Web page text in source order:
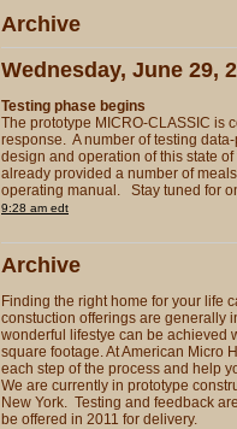
Archive
Wednesday, June 29,
Testing phase begins
The prototype MICRO-CLASSIC is
response. A number of testing
design and operation of this state
already provided a number of
operating manual. Stay tuned for
9:28 am edt
Archive
Finding the right home for your life
constuction offerings are generally
wonderful lifestye can be achieved
square footage. At American Micro
each step of the process and help
We are currently in prototype
New York. Testing and feedback
be offered in 2011 for delivery.